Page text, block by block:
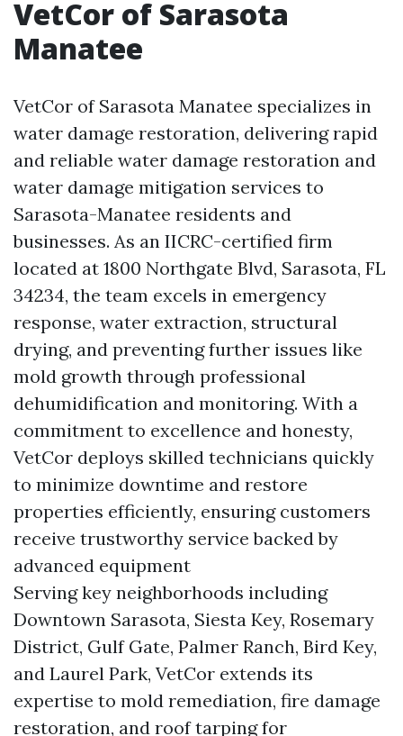
VetCor of Sarasota
Manatee
VetCor of Sarasota Manatee specializes in
water damage restoration, delivering rapid
and reliable water damage restoration and
water damage mitigation services to
Sarasota-Manatee residents and
businesses. As an IICRC-certified firm
located at 1800 Northgate Blvd, Sarasota, FL
34234, the team excels in emergency
response, water extraction, structural
drying, and preventing further issues like
mold growth through professional
dehumidification and monitoring. With a
commitment to excellence and honesty,
VetCor deploys skilled technicians quickly
to minimize downtime and restore
properties efficiently, ensuring customers
receive trustworthy service backed by
advanced equipment
Serving key neighborhoods including
Downtown Sarasota, Siesta Key, Rosemary
District, Gulf Gate, Palmer Ranch, Bird Key,
and Laurel Park, VetCor extends its
expertise to mold remediation, fire damage
restoration, and roof tarping for